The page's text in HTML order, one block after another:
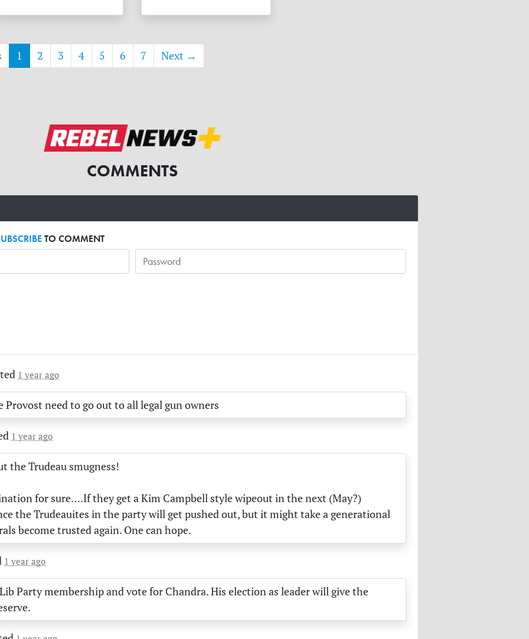
1 2 3 4 5 6 7 Next →
COMMENTS
TO COMMENT
1 year ago
need to go out to all legal gun owners
1 year ago
the Trudeau smugness!
for sure….If they get a Kim Campbell style wipeout in the next (May?)
the Trudeauites in the party will get pushed out, but it might take a generational
become trusted again. One can hope.
1 year ago
Party membership and vote for Chandra. His election as leader will give the